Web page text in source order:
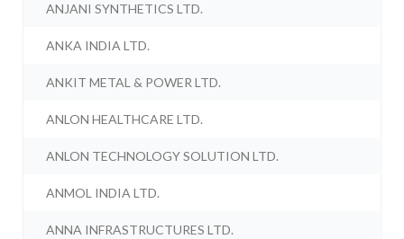
ANJANI SYNTHETICS LTD.
ANKA INDIA LTD.
ANKIT METAL & POWER LTD.
ANLON HEALTHCARE LTD.
ANLON TECHNOLOGY SOLUTION LTD.
ANMOL INDIA LTD.
ANNA INFRASTRUCTURES LTD.